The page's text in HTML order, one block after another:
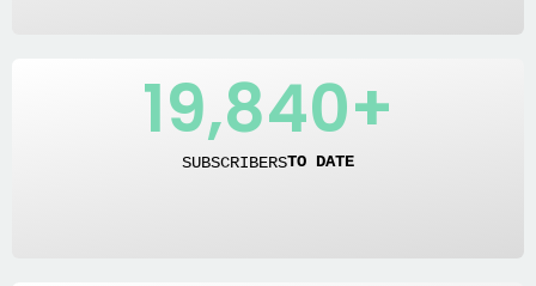
SUBSCRIBERSTO DATE
19,840+